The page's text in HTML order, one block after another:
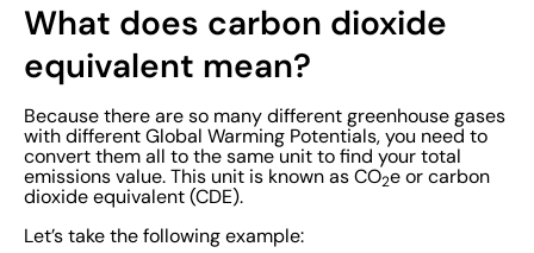
What does carbon dioxide
equivalent mean?
Because there are so many different greenhouse gases
with different Global Warming Potentials, you need to
convert them all to the same unit to find your total
emissions value. This unit is known as CO2e or carbon
dioxide equivalent (CDE).
Let’s take the following example: